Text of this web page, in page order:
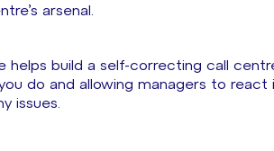
arsenal.
helps build a self-correcting call
do and allowing managers to react
issues.